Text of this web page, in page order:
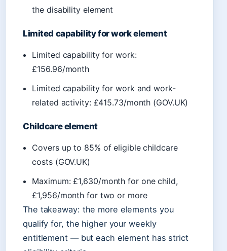
the disability element
Limited capability for work element
Limited capability for work:
£156.96/month
Limited capability for work and work-
related activity: £415.73/month (GOV.UK)
Childcare element
Covers up to 85% of eligible childcare
costs (GOV.UK)
Maximum: £1,630/month for one child,
£1,956/month for two or more
The takeaway: the more elements you
qualify for, the higher your weekly
entitlement — but each element has strict